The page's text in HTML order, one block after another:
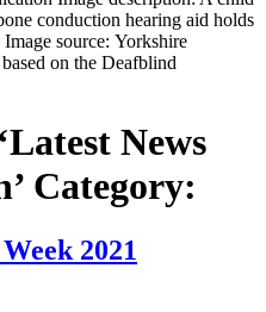
conduction hearing aid holds
source: Yorkshire
on the Deafblind
News
Category:
2021